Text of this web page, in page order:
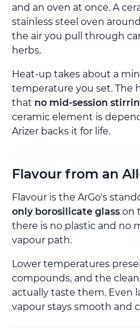
and an oven at once. A
stainless steel oven
the air you pull through
herbs.
Heat-up takes about a
temperature you set. The
that no mid-session
ceramic element is
Arizer backs it for life.
Flavour from an
Flavour is the ArGo's
only borosilicate glass on
there is no plastic and no
vapour path.
Lower temperatures
compounds, and the
actually taste them. Even
vapour stays smooth and